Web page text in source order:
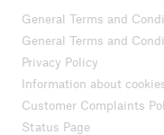
General Terms and
General Terms and
Privacy Policy
Information about
Customer Complaints
Status Page